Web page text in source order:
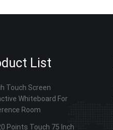
List
Touch Screen
Whiteboard For
Room
Points Touch 75 Inch